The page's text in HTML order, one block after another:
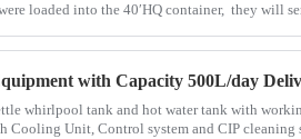
loaded into the 40′HQ container, they will
whirlpool tank and hot water tank with